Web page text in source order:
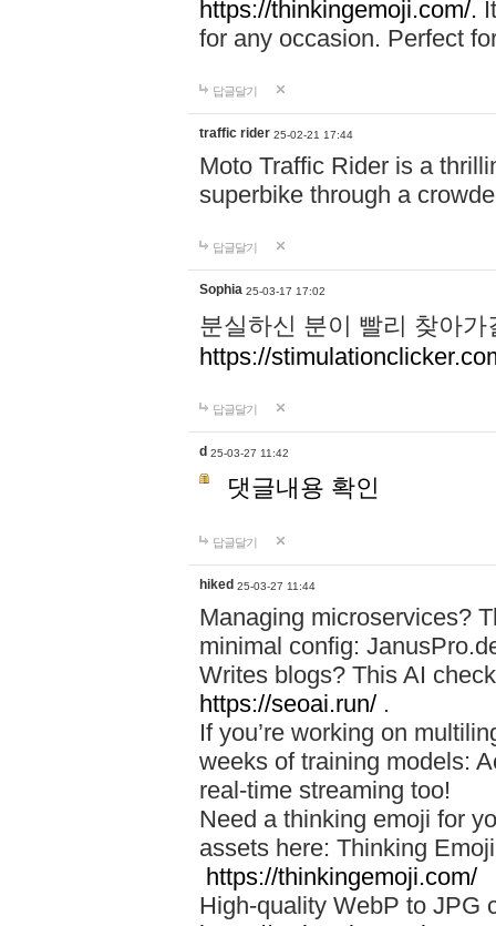
https://thinkingemoji.com/.
for any occasion. Perfect
답글달기
traffic rider 25-02-21 17:44
Moto Traffic Rider is a
superbike through a
답글달기
Sophia 25-03-17 17:02
분실하신 분이 빨리 찾아
https://
답글달기
d 25-03-27 11:42
댓글내용 확인
답글달기
hiked 25-03-27 11:44
Managing microservices?
minimal config:
Writes blogs? This AI
https://seoai.run/ .
If you’re working on
weeks of training models:
real-time streaming too!
Need a thinking emoji for
assets here: Thinking
https://thinkingemoji.com/
High-quality WebP to JPG